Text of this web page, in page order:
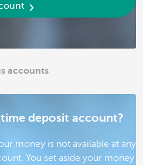
accounts
deposit account?
money is not available at any
You set aside your money